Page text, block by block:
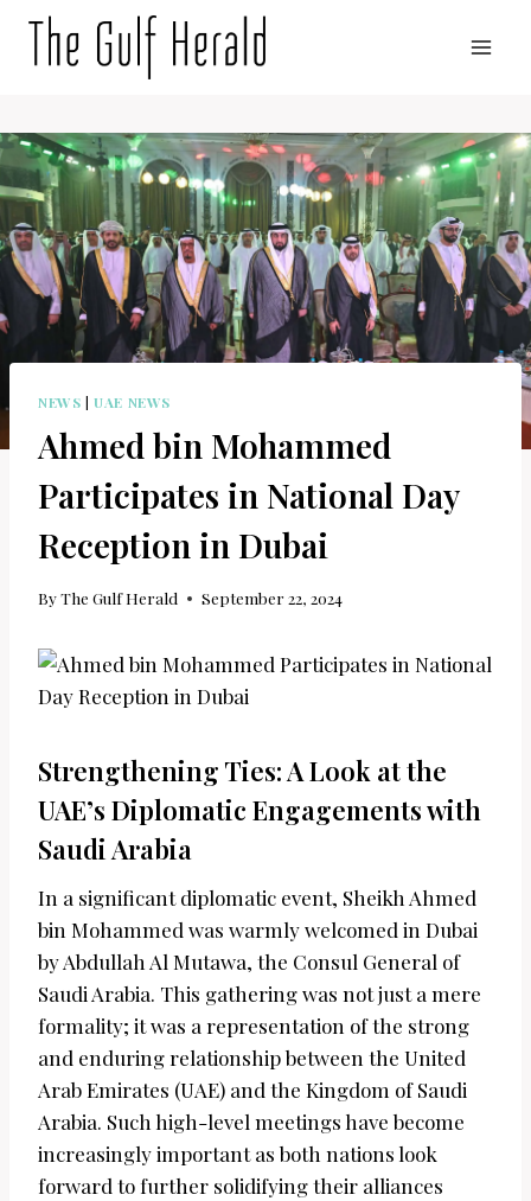
NEWS |UAE NEWS
Ahmed bin Mohammed
Participates in National Day
Reception in Dubai
ByThe Gulf Herald September 22, 2024
Strengthening Ties: A Look at the
UAE’s Diplomatic Engagements with
Saudi Arabia
In a significant diplomatic event, Sheikh Ahmed
bin Mohammed was warmly welcomed in Dubai
by Abdullah Al Mutawa, the Consul General of
Saudi Arabia. This gathering was not just a mere
formality; it was a representation of the strong
and enduring relationship between the United
Arab Emirates (UAE) and the Kingdom of Saudi
Arabia. Such high-level meetings have become
increasingly important as both nations look
forward to further solidifying their alliances